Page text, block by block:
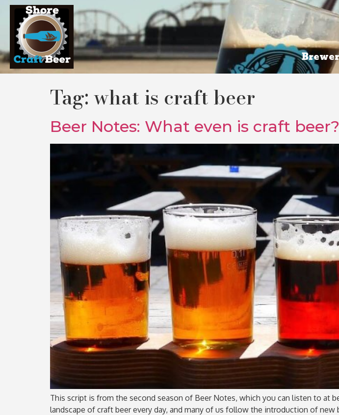
Tag:what is craft beer
Beer Notes: What even is craft beer?
This script is from the second season of Beer Notes, which you can listen to at
landscape of craft beer every day, and many of us follow the introduction of